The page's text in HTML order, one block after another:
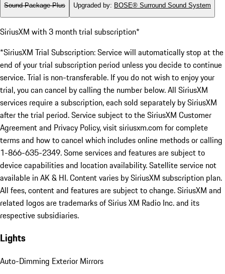
Sound Package Plus Upgraded by: BOSE® Surround Sound System
SiriusXM with 3 month trial subscription*
*SiriusXM Trial Subscription: Service will automatically stop at the
end of your trial subscription period unless you decide to continue
service. Trial is non-transferable. If you do not wish to enjoy your
trial, you can cancel by calling the number below. All SiriusXM
services require a subscription, each sold separately by SiriusXM
after the trial period. Service subject to the SiriusXM Customer
Agreement and Privacy Policy, visit siriusxm.com for complete
terms and how to cancel which includes online methods or calling
1-866-635-2349. Some services and features are subject to
device capabilities and location availability. Satellite service not
available in AK & HI. Content varies by SiriusXM subscription plan.
All fees, content and features are subject to change. SiriusXM and
related logos are trademarks of Sirius XM Radio Inc. and its
respective subsidiaries.
Lights
Auto-Dimming Exterior Mirrors